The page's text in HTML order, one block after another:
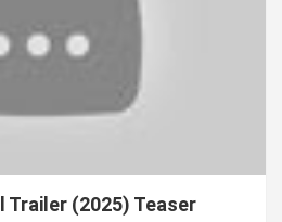
Trailer (2025) Teaser